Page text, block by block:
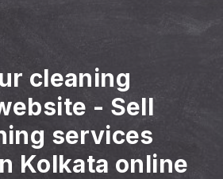
cleaning
- Sell
services
Kolkata online